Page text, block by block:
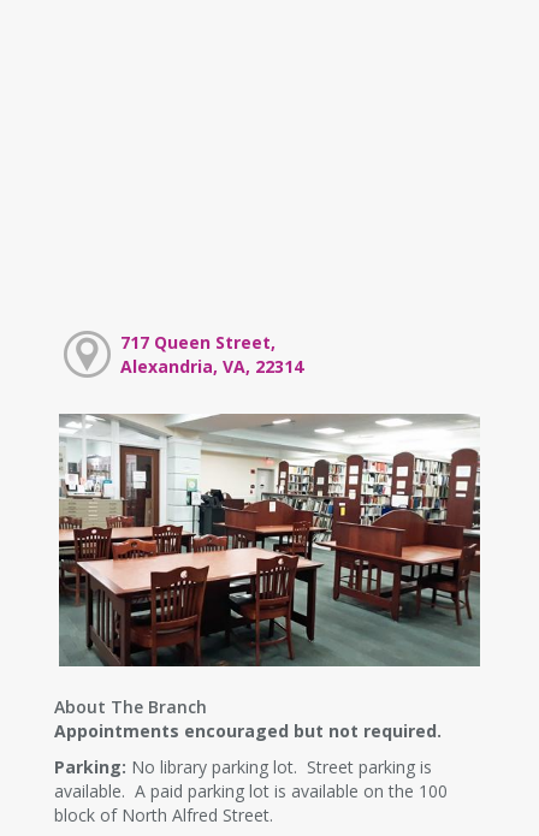
717 Queen Street,
Alexandria, VA, 22314
About The Branch
Appointments encouraged but not required.
Parking: No library parking lot. Street parking is
available. A paid parking lot is available on the 100
block of North Alfred Street.